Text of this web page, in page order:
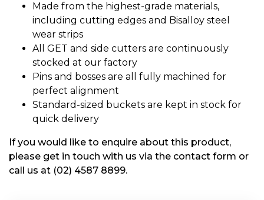
Made from the highest-grade materials,
including cutting edges and Bisalloy steel
wear strips
All GET and side cutters are continuously
stocked at our factory
Pins and bosses are all fully machined for
perfect alignment
Standard-sized buckets are kept in stock for
quick delivery
If you would like to enquire about this product,
please get in touch with us via the contact form or
call us at (02) 4587 8899.